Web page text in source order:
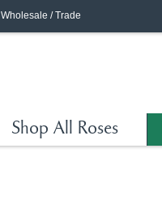
Wholesale / Trade
Shop All Roses